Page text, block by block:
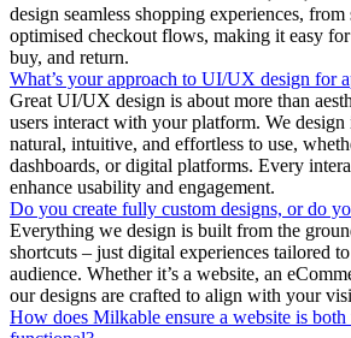
design seamless shopping experiences,
optimised checkout flows, making it easy
buy, and return.
What’s your approach to UI/UX design for
Great UI/UX design is about more than
users interact with your platform. We design
natural, intuitive, and effortless to use,
dashboards, or digital platforms. Every
enhance usability and engagement.
Do you create fully custom designs, or do
Everything we design is built from the
shortcuts – just digital experiences tailored
audience. Whether it’s a website, an
our designs are crafted to align with your
How does Milkable ensure a website is